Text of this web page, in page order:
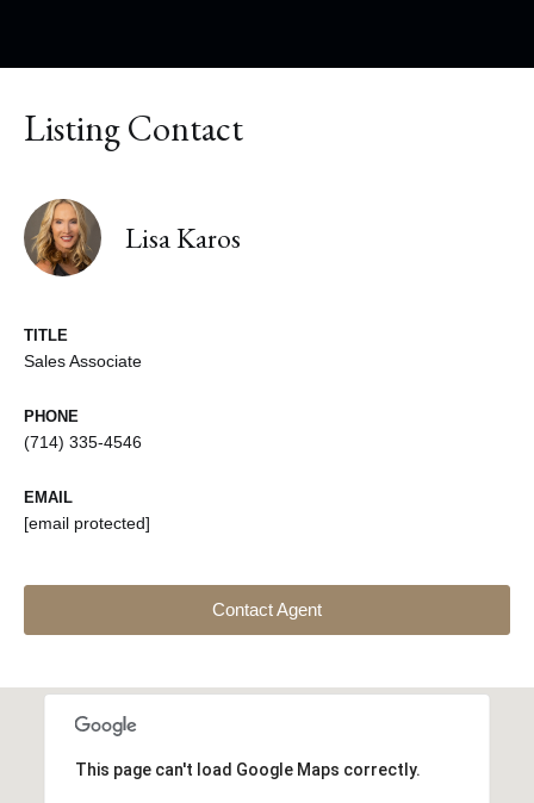
Listing Contact
Lisa Karos
TITLE
Sales Associate
PHONE
(714) 335-4546
EMAIL
[email protected]
Contact Agent
This page can't load Google Maps correctly.